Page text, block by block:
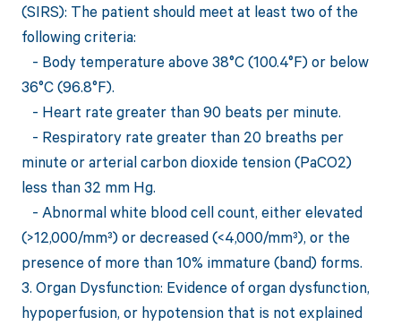
(SIRS): The patient should meet at least two of the
following criteria:
- Body temperature above 38°C (100.4°F) or below
36°C (96.8°F).
- Heart rate greater than 90 beats per minute.
- Respiratory rate greater than 20 breaths per
minute or arterial carbon dioxide tension (PaCO2)
less than 32 mm Hg.
- Abnormal white blood cell count, either elevated
(>12,000/mm³) or decreased (<4,000/mm³), or the
presence of more than 10% immature (band) forms.
3. Organ Dysfunction: Evidence of organ dysfunction,
hypoperfusion, or hypotension that is not explained